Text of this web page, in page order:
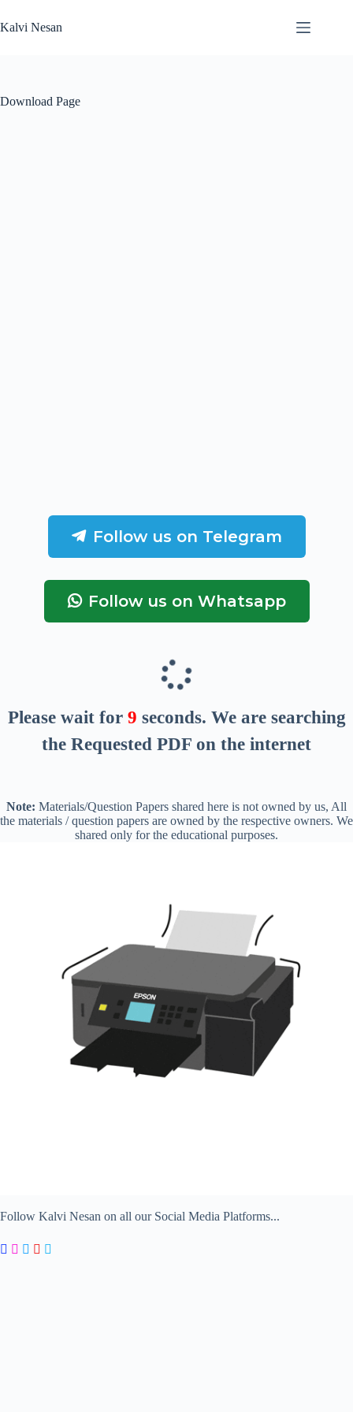
to
content
Kalvi Nesan
Download Page
Follow us on Telegram
Follow us on Whatsapp
Please wait for 8 seconds. We are searching
the Requested PDF on the internet
Note: Materials/Question Papers shared here is not owned by us, All
the materials / question papers are owned by the respective owners. We
shared only for the educational purposes.
Follow Kalvi Nesan on all our Social Media Platforms...